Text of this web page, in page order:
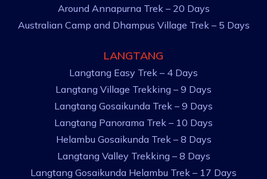
Around Annapurna Trek – 20 Days
Australian Camp and Dhampus Village Trek – 5 Days
LANGTANG
Langtang Easy Trek – 4 Days
Langtang Village Trekking – 9 Days
Langtang Gosaikunda Trek – 9 Days
Langtang Panorama Trek – 10 Days
Helambu Gosaikunda Trek – 8 Days
Langtang Valley Trekking – 8 Days
Langtang Gosaikunda Helambu Trek – 17 Days